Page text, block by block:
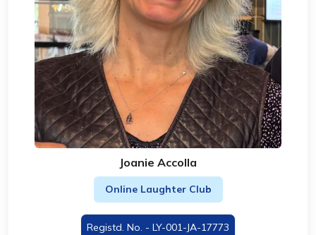
Joanie Accolla
Online Laughter Club
Registd. No. - LY-001-JA-17773